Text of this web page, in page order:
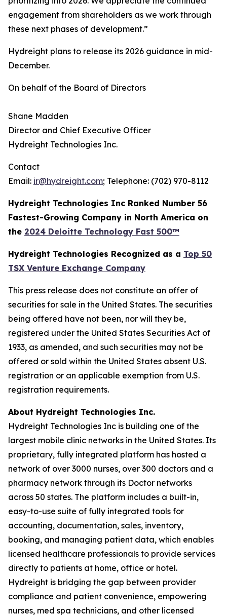
engagement from shareholders as we work through
these next phases of development.”
Hydreight plans to release its 2026 guidance in mid-
December.
On behalf of the Board of Directors
Shane Madden
Director and Chief Executive Officer
Hydreight Technologies Inc.
Contact
Email: ir@hydreight.com; Telephone: (702) 970-8112
Hydreight Technologies Inc Ranked Number 56
Fastest-Growing Company in North America on
the 2024 Deloitte Technology Fast 500™
Hydreight Technologies Recognized as a Top 50
TSX Venture Exchange Company
This press release does not constitute an offer of
securities for sale in the United States. The securities
being offered have not been, nor will they be,
registered under the United States Securities Act of
1933, as amended, and such securities may not be
offered or sold within the United States absent U.S.
registration or an applicable exemption from U.S.
registration requirements.
About Hydreight Technologies Inc.
Hydreight Technologies Inc is building one of the
largest mobile clinic networks in the United States. Its
proprietary, fully integrated platform has hosted a
network of over 3000 nurses, over 300 doctors and a
pharmacy network through its Doctor networks
across 50 states. The platform includes a built-in,
easy-to-use suite of fully integrated tools for
accounting, documentation, sales, inventory,
booking, and managing patient data, which enables
licensed healthcare professionals to provide services
directly to patients at home, office or hotel.
Hydreight is bridging the gap between provider
compliance and patient convenience, empowering
nurses, med spa technicians, and other licensed